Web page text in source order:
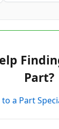
Part?
to a Part